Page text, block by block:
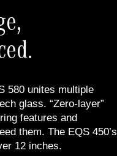
580 unites multiple
glass. “Zero-layer”
features and
them. The EQS 450’s
12 inches.